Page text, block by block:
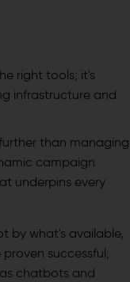
right tools; it's
infrastructure and
than managing
campaign
underpins every
by what's available,
successful;
chatbots and